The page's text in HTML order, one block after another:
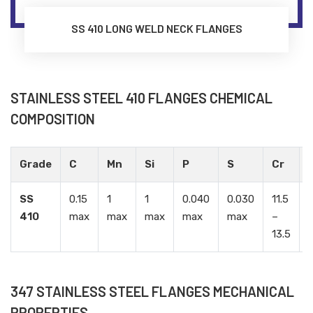
SS 410 LONG WELD NECK FLANGES
STAINLESS STEEL 410 FLANGES CHEMICAL
COMPOSITION
Grade C Mn Si P S Cr
SS
410
0.15
max
1
max
1
max
0.040
max
0.030
max
11.5
–
13.5
347 STAINLESS STEEL FLANGES MECHANICAL